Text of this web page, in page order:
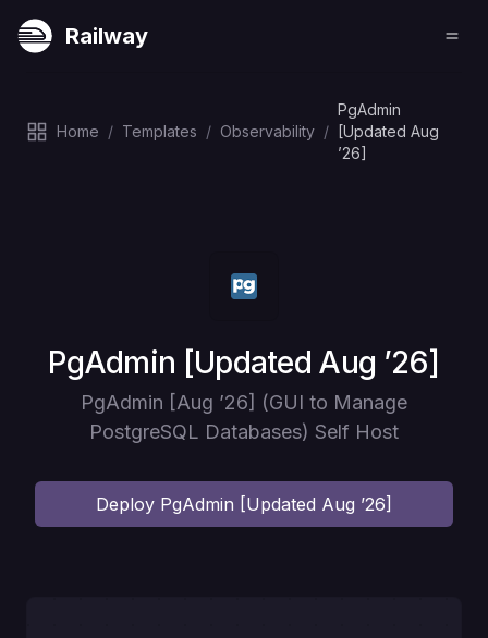
Railway
Home / Templates / Observability /
PgAdmin
[Updated Aug
’26]
Deploy
PgAdmin [Updated Aug ’26]
PgAdmin [Aug ’26] (GUI to Manage
PostgreSQL Databases) Self Host
Deploy PgAdmin [Updated Aug ’26]